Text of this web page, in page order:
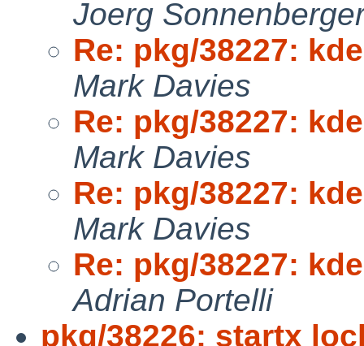
Joerg
Re: pkg/38227:
Mark Davies
Re: pkg/38227:
Mark Davies
Re: pkg/38227:
Mark Davies
Re: pkg/38227:
Adrian Portelli
pkg/38226: startx